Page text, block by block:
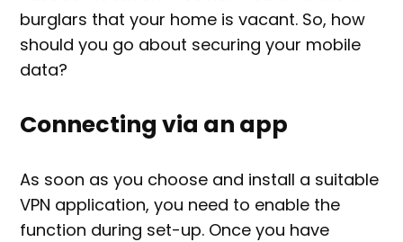
burglars that your home is vacant. So, how
should you go about securing your mobile
data?
Connecting via an app
As soon as you choose and install a suitable
VPN application, you need to enable the
function during set-up. Once you have